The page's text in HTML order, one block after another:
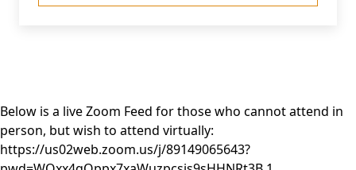
Below is a live Zoom Feed for those who cannot attend in
person, but wish to attend virtually:
https://us02web.zoom.us/j/89149065643?